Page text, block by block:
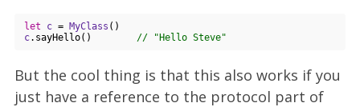
let c = MyClass
c.sayHello() // "Hello Steve"
But the cool thing is that this also works if you
just have a reference to the protocol part of